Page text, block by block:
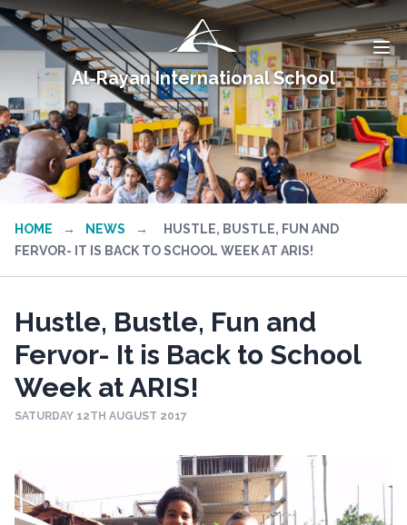
Al-Rayan International School
HOME → NEWS →
HUSTLE, BUSTLE, FUN AND
FERVOR- IT IS BACK TO SCHOOL WEEK AT ARIS!
Hustle, Bustle, Fun and
Fervor- It is Back to School
Week at ARIS!
SATURDAY 12TH AUGUST 2017